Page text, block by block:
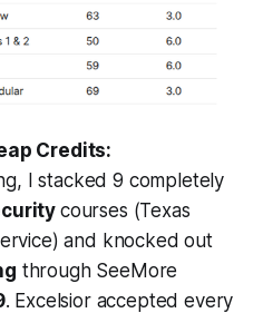
Credits:
I stacked 9 completely
courses (Texas
and knocked out
through SeeMore
. Excelsior accepted every